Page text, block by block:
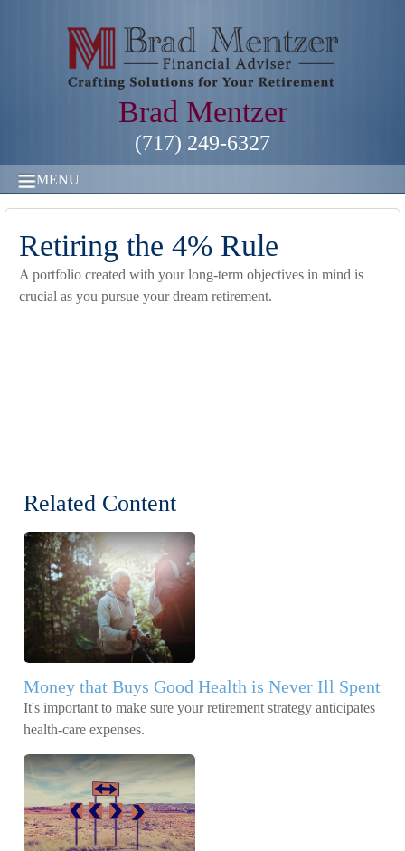
Brad Mentzer
(717) 249-6327
MENU
Retiring the 4% Rule
A portfolio created with your long-term objectives in mind is
crucial as you pursue your dream retirement.
Related Content
Money that Buys Good Health is Never Ill Spent
It's important to make sure your retirement strategy anticipates
health-care expenses.